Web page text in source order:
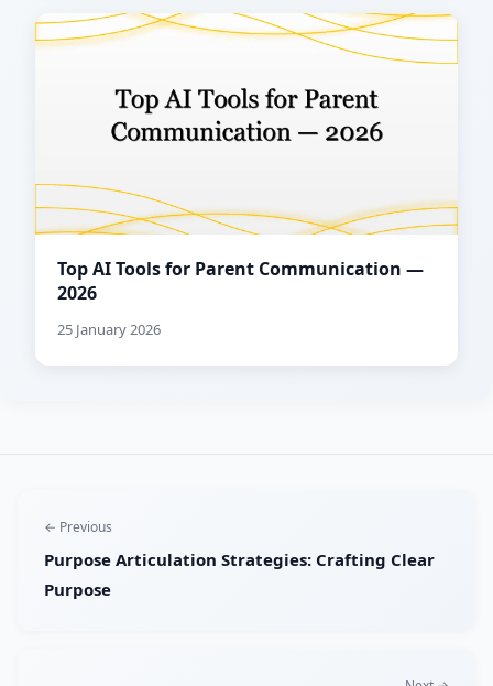
Top AI Tools for Parent Communication —
2026
25 January 2026
← Previous
Purpose Articulation Strategies: Crafting Clear
Purpose